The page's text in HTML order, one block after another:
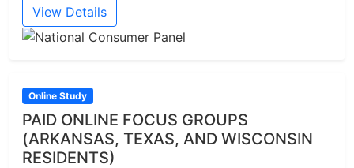
View Details
Online Study
PAID ONLINE FOCUS GROUPS
(ARKANSAS, TEXAS, AND WISCONSIN
RESIDENTS)